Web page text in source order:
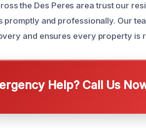
the Des Peres area trust our
promptly and professionally. Our
and ensures every property is
Help? Call Us